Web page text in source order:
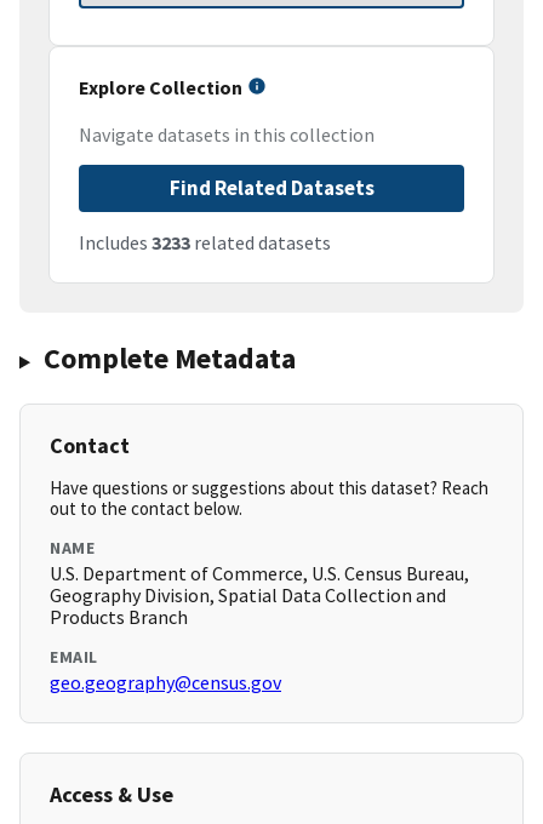
Explore Collection
Navigate datasets in this collection
Find Related Datasets
Includes 3233 related datasets
Complete Metadata
Contact
Have questions or suggestions about this dataset? Reach
out to the contact below.
NAME
U.S. Department of Commerce, U.S. Census Bureau,
Geography Division, Spatial Data Collection and
Products Branch
EMAIL
geo.geography@census.gov
Access & Use